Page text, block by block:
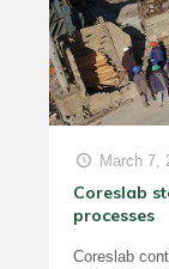
March 7,
Coreslab
processes
Coreslab